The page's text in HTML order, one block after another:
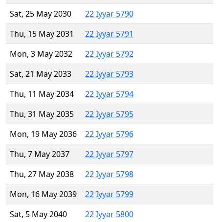
Sat, 25 May 2030
22 Iyyar 5790
Thu, 15 May 2031
22 Iyyar 5791
Mon, 3 May 2032
22 Iyyar 5792
Sat, 21 May 2033
22 Iyyar 5793
Thu, 11 May 2034
22 Iyyar 5794
Thu, 31 May 2035
22 Iyyar 5795
Mon, 19 May 2036
22 Iyyar 5796
Thu, 7 May 2037
22 Iyyar 5797
Thu, 27 May 2038
22 Iyyar 5798
Mon, 16 May 2039
22 Iyyar 5799
Sat, 5 May 2040
22 Iyyar 5800